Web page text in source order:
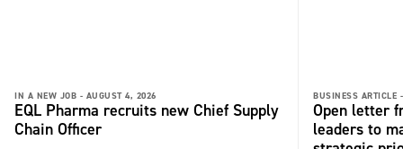
IN A NEW JOB - AUGUST 4, 2026
EQL Pharma recruits new Chief Supply
Chain Officer
BUSINESS ARTICLE -
Open letter
leaders to